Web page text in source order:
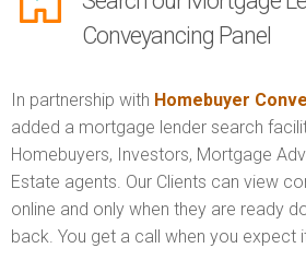
Conveyancing Panel
In partnership with Homebuyer
added a mortgage lender search
Homebuyers, Investors, Mortgage
Estate agents. Our Clients can view
online and only when they are ready
back. You get a call when you expect